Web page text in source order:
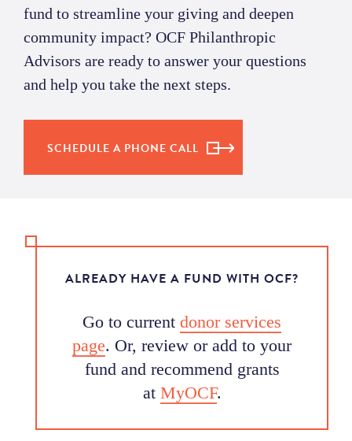
fund to streamline your giving and deepen
community impact? OCF Philanthropic
Advisors are ready to answer your questions
and help you take the next steps.
SCHEDULE A PHONE CALL
ALREADY HAVE A FUND WITH OCF?
Go to current donor services
page. Or, review or add to your
fund and recommend grants
at MyOCF.